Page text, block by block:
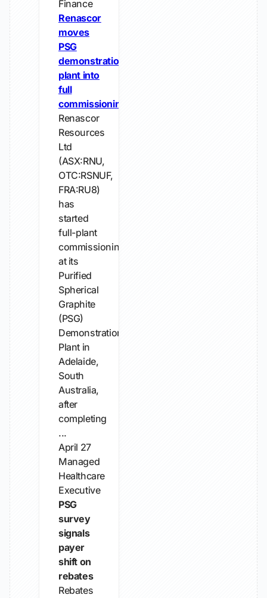
Finance
Renascor
moves
PSG
demonstration
plant into
full
commissioning
Renascor
Resources
Ltd
(ASX:RNU,
OTC:RSNUF,
FRA:RU8)
has
started
full-plant
commissioning
at its
Purified
Spherical
Graphite
(PSG)
Demonstration
Plant in
Adelaide,
South
Australia,
after
completing
...
April 27
Managed
Healthcare
Executive
PSG
survey
signals
payer
shift on
rebates
Rebates